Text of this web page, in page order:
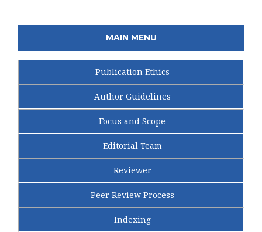
MAIN MENU
Publication Ethics
Author Guidelines
Focus and Scope
Editorial Team
Reviewer
Peer Review Process
Indexing